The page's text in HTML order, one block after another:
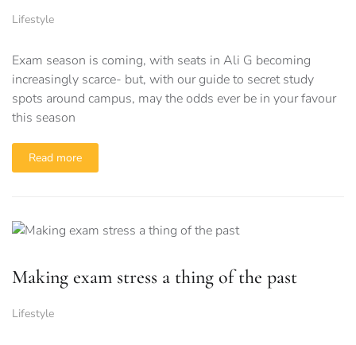
Lifestyle
Exam season is coming, with seats in Ali G becoming
increasingly scarce- but, with our guide to secret study
spots around campus, may the odds ever be in your favour
this season
Read more
Making exam stress a thing of the past
Lifestyle